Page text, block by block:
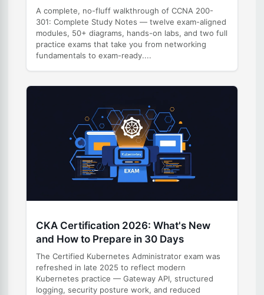
A complete, no-fluff walkthrough of CCNA 200-
301: Complete Study Notes — twelve exam-aligned
modules, 50+ diagrams, hands-on labs, and two full
practice exams that take you from networking
fundamentals to exam-ready....
CKA Certification 2026: What's New
and How to Prepare in 30 Days
The Certified Kubernetes Administrator exam was
refreshed in late 2025 to reflect modern
Kubernetes practice — Gateway API, structured
logging, security posture work, and reduced